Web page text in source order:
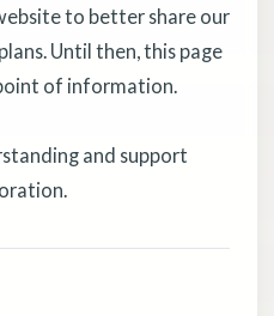
to better share our
Until then, this page
of information.
and support